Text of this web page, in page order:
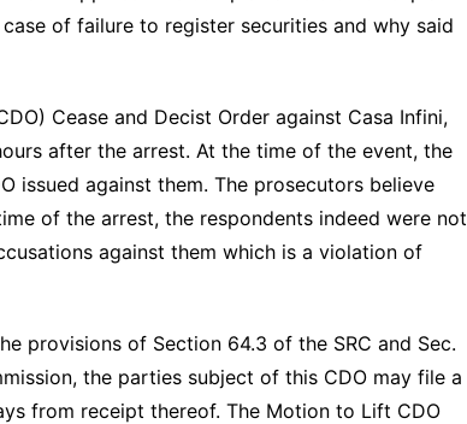
of failure to register securities and why said
Cease and Decist Order against Casa Infini,
after the arrest. At the time of the event, the
issued against them. The prosecutors believe
of the arrest, the respondents indeed were not
against them which is a violation of
provisions of Section 64.3 of the SRC and Sec.
the parties subject of this CDO may file a
from receipt thereof. The Motion to Lift CDO